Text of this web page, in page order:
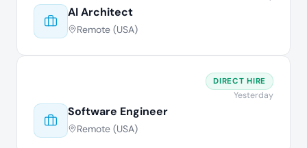
AI Architect
Remote (USA)
Software Engineer
Remote (USA)
DIRECT HIRE
Yesterday